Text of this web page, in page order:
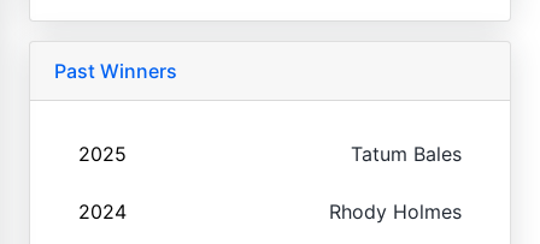
Past Winners
2025 Tatum Bales
2024 Rhody Holmes